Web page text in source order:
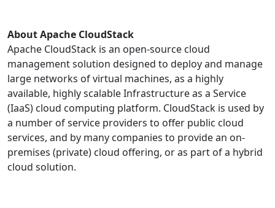
About Apache CloudStack
Apache CloudStack is an open-source cloud
management solution designed to deploy and manage
large networks of virtual machines, as a highly
available, highly scalable Infrastructure as a Service
(IaaS) cloud computing platform. CloudStack is used by
a number of service providers to offer public cloud
services, and by many companies to provide an on-
premises (private) cloud offering, or as part of a hybrid
cloud solution.